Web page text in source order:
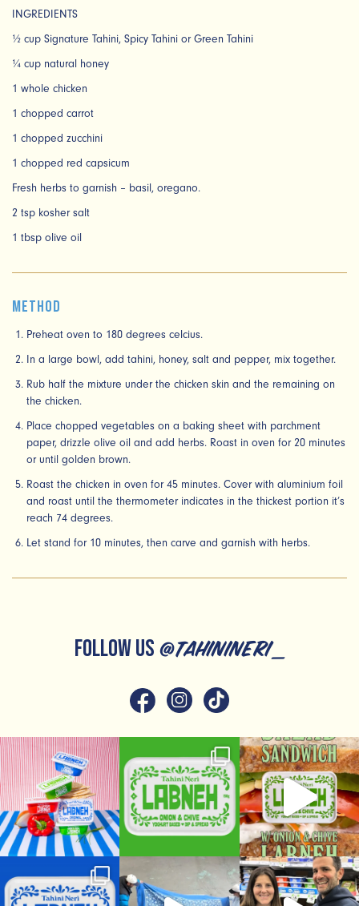
INGREDIENTS
½ cup Signature Tahini, Spicy Tahini or Green Tahini
¼ cup natural honey
1 whole chicken
1 chopped carrot
1 chopped zucchini
1 chopped red capsicum
Fresh herbs to garnish – basil, oregano.
2 tsp kosher salt
1 tbsp olive oil
Method
Preheat oven to 180 degrees celcius.
In a large bowl, add tahini, honey, salt and pepper, mix together.
Rub half the mixture under the chicken skin and the remaining on
the chicken.
Place chopped vegetables on a baking sheet with parchment
paper, drizzle olive oil and add herbs. Roast in oven for 20 minutes
or until golden brown.
Roast the chicken in oven for 45 minutes. Cover with aluminium foil
and roast until the thermometer indicates in the thickest portion it’s
reach 74 degrees.
Let stand for 10 minutes, then carve and garnish with herbs.
FOLLOW US @tahinineri_